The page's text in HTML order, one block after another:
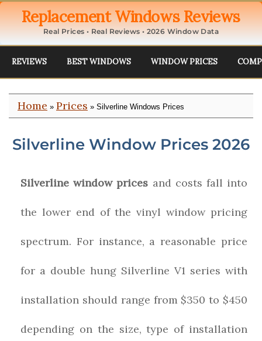
Replacement Windows Reviews
Real Prices • Real Reviews • 2026 Window Data
REVIEWS BEST WINDOWS WINDOW PRICES
Home » Prices » Silverline Windows Prices
Silverline Window Prices 2026
Silverline window prices and costs fall into
the lower end of the vinyl window pricing
spectrum. For instance, a reasonable price
for a double hung Silverline V1 series with
installation should range from $350 to $450
depending on the size, type of installation